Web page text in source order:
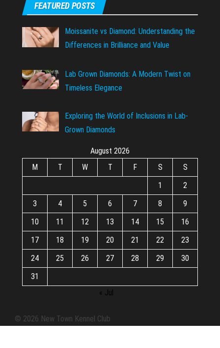
FEATURED POSTS
Moissanite vs Diamond: Understanding the
Differences in Brilliance and Value
Lab Grown Diamonds: A Modern Twist on
Timeless Elegance
Exploring the World of Inclusions in Lab-
Grown Diamonds
August 2026
M
T W T F S
S
1
2
3
4 5 6 7 8
9
10
11 12 13 14 15
16
17
18 19 20 21 22
23
24
25 26 27 28 29
30
31
« Jul
© 2026 New Town Kennel Club